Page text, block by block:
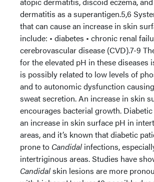
dermatitis as a superantigen.5,6
that can cause an increase in skin
include: • diabetes • chronic renal
cerebrovascular disease (CVD).7-9
for the elevated pH in these diseases
is possibly related to low levels of
and to autonomic dysfunction
sweat secretion. An increase in skin
encourages bacterial growth.
an increase in skin surface pH in
areas, and it’s known that diabetic
prone to Candidal infections,
intertriginous areas. Studies have
Candidalskin lesions are more